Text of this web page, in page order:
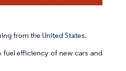
from the United States.
efficiency of new cars and